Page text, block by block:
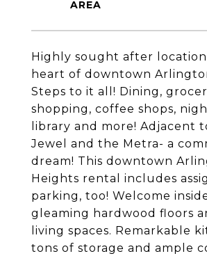
Highly sought after
heart of downtown
Steps to it all! Dining,
shopping, coffee shops,
library and more! Adjacent
Jewel and the Metra- a
dream! This downtown
Heights rental includes
parking, too! Welcome
gleaming hardwood floors
living spaces. Remarkable
tons of storage and ample